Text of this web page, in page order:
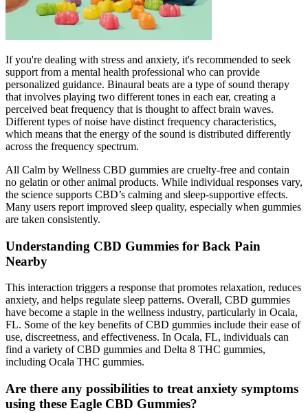
If you're dealing with stress and anxiety, it's recommended to seek
support from a mental health professional who can provide
personalized guidance. Binaural beats are a type of sound therapy
that involves playing two different tones in each ear, creating a
perceived beat frequency that is thought to affect brain waves.
Different types of noise have distinct frequency characteristics,
which means that the energy of the sound is distributed differently
across the frequency spectrum.
All Calm by Wellness CBD gummies are cruelty-free and contain
no gelatin or other animal products. While individual responses vary,
the science supports CBD’s calming and sleep-supportive effects.
Many users report improved sleep quality, especially when gummies
are taken consistently.
Understanding CBD Gummies for Back Pain
Nearby
This interaction triggers a response that promotes relaxation, reduces
anxiety, and helps regulate sleep patterns. Overall, CBD gummies
have become a staple in the wellness industry, particularly in Ocala,
FL. Some of the key benefits of CBD gummies include their ease of
use, discreetness, and effectiveness. In Ocala, FL, individuals can
find a variety of CBD gummies and Delta 8 THC gummies,
including Ocala THC gummies.
Are there any possibilities to treat anxiety symptoms
using these Eagle CBD Gummies?